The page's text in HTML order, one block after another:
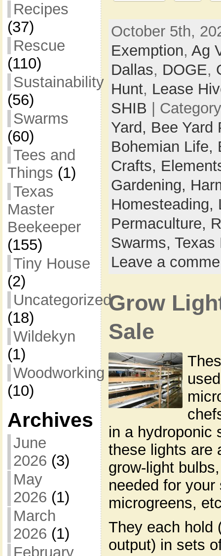
Recipes
(37)
Rescue
(110)
Sustainability
(56)
Swarms
(60)
Tees and
Things (1)
Texas
Master
Beekeeper
(155)
Tiny House
(2)
Uncategorized
(18)
Wildekyn
(1)
Woodworking
(10)
Archives
June
2026 (3)
May
2026 (1)
March
2026 (1)
February
October 5th,
Exemption, Ag
Dallas, DOGE,
Hunt, Lease
SHIB |
Yard, Bee
Bohemian Life,
Crafts,
Gardening,
Homesteading,
Permaculture,
Swarms, Texas
Leave a
Grow
Sale
in a hydroponic
these lights are
grow-light
needed for
microgreens,
They each hold
output) in sets